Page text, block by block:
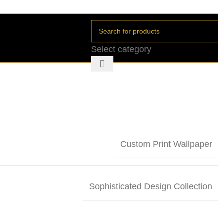
Select category
Custom Print Wallpaper
Sophisticated Design Collection